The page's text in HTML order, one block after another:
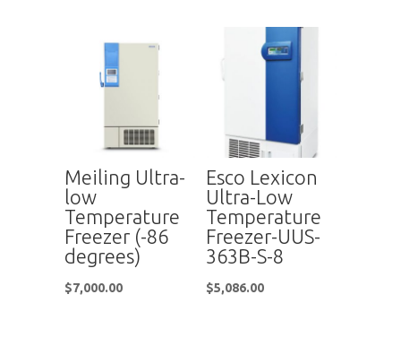
Meiling Ultra-
low
Temperature
Freezer (-86
degrees)
$7,000.00
Esco Lexicon
Ultra-Low
Temperature
Freezer-UUS-
363B-S-8
$5,086.00